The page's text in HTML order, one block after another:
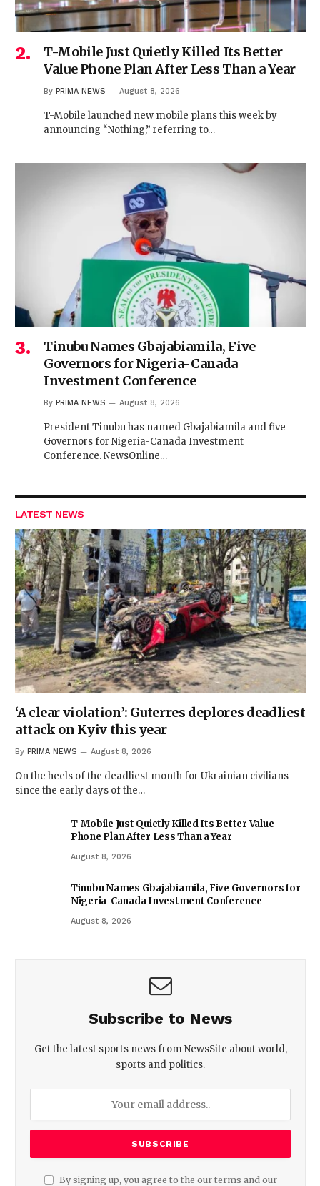
T-Mobile Just Quietly Killed Its Better
Value Phone Plan After Less Than a Year
By PRIMA NEWS August 8, 2026
T-Mobile launched new mobile plans this week by
announcing “Nothing,” referring to…
Tinubu Names Gbajabiamila, Five
Governors for Nigeria-Canada
Investment Conference
By PRIMA NEWS August 8, 2026
President Tinubu has named Gbajabiamila and five
Governors for Nigeria-Canada Investment
Conference. NewsOnline…
LATEST NEWS
‘A clear violation’: Guterres deplores deadliest
attack on Kyiv this year
By PRIMA NEWS August 8, 2026
On the heels of the deadliest month for Ukrainian civilians
since the early days of the…
T-Mobile Just Quietly Killed Its Better Value
Phone Plan After Less Than a Year
August 8, 2026
Tinubu Names Gbajabiamila, Five Governors for
Nigeria-Canada Investment Conference
August 8, 2026
Subscribe to News
Get the latest sports news from NewsSite about world,
sports and politics.
By signing up, you agree to the our terms and our